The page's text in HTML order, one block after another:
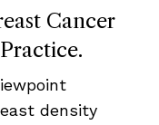
Cancer
density